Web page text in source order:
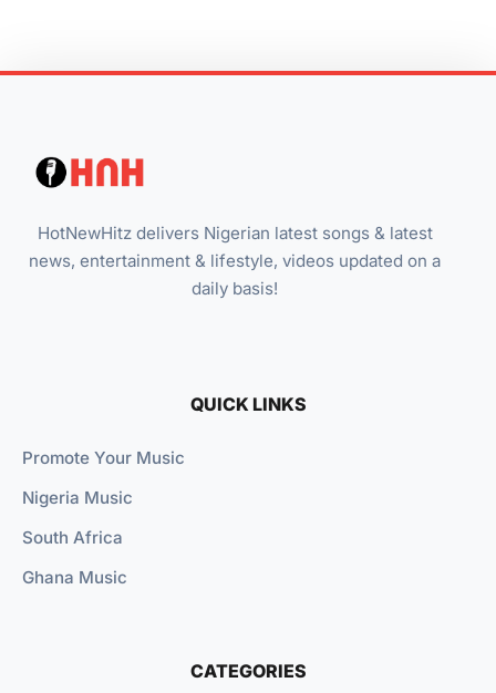
HotNewHitz delivers Nigerian latest songs & latest
news, entertainment & lifestyle, videos updated on a
daily basis!
QUICK LINKS
Promote Your Music
Nigeria Music
South Africa
Ghana Music
CATEGORIES